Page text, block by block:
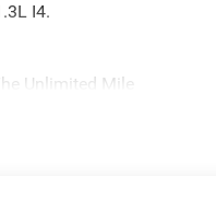
I4.
Unlimited Mile